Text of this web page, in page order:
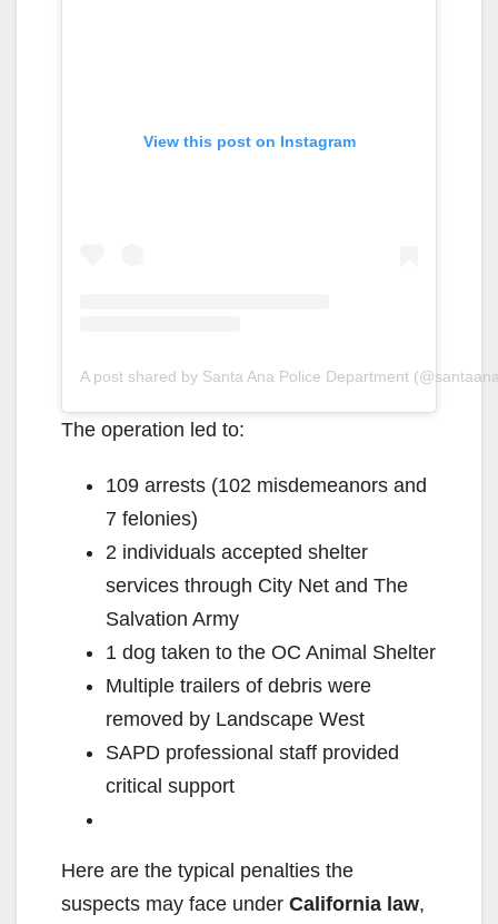
View this post on Instagram
A post shared by Santa Ana Police Department
The operation led to:
109 arrests (102 misdemeanors and
7 felonies)
2 individuals accepted shelter
services through City Net and The
Salvation Army
1 dog taken to the OC Animal Shelter
Multiple trailers of debris were
removed by Landscape West
SAPD professional staff provided
critical support
Here are the typical penalties the
suspects may face under California law,